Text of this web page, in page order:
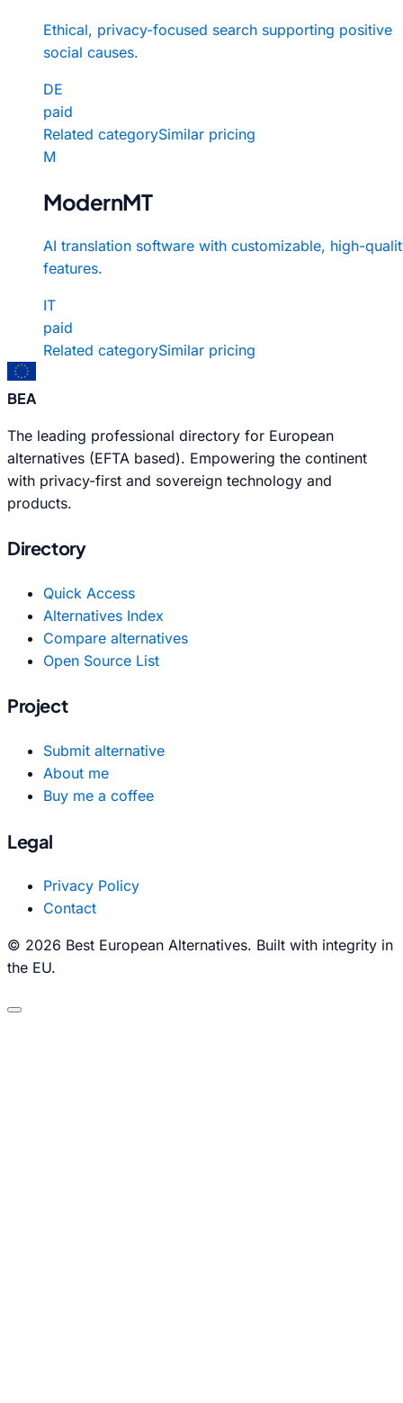
Ethical, privacy-focused search supporting positive
social causes.
DE
paid
Related categorySimilar pricing
M
ModernMT
AI translation software with customizable, high-
features.
IT
paid
Related categorySimilar pricing
BEA
The leading professional directory for European
alternatives (EFTA based). Empowering the continent
with privacy-first and sovereign technology and
products.
Directory
Quick Access
Alternatives Index
Compare alternatives
Open Source List
Project
Submit alternative
About me
Buy me a coffee
Legal
Privacy Policy
Contact
© 2026 Best European Alternatives. Built with integrity in
the EU.